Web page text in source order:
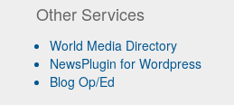
Other Services
World Media Directory
NewsPlugin for Wordpress
Blog Op/Ed